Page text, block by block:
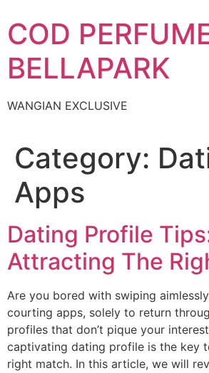
to
content
COD
BELLAPARK
WANGIAN EXCLUSIVE
Category:
Apps
Dating Profile
Attracting The
Are you bored with swiping
courting apps, solely to return
profiles that don’t pique your
captivating dating profile is the key
right match. In this article, we will